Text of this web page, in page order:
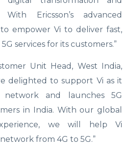
Ericsson’s advanced
empower Vi to deliver fast,
services for its customers.”
Unit Head, West India,
delighted to support Vi as it
network and launches 5G
in India. With our global
we will help Vi
from 4G to 5G.”